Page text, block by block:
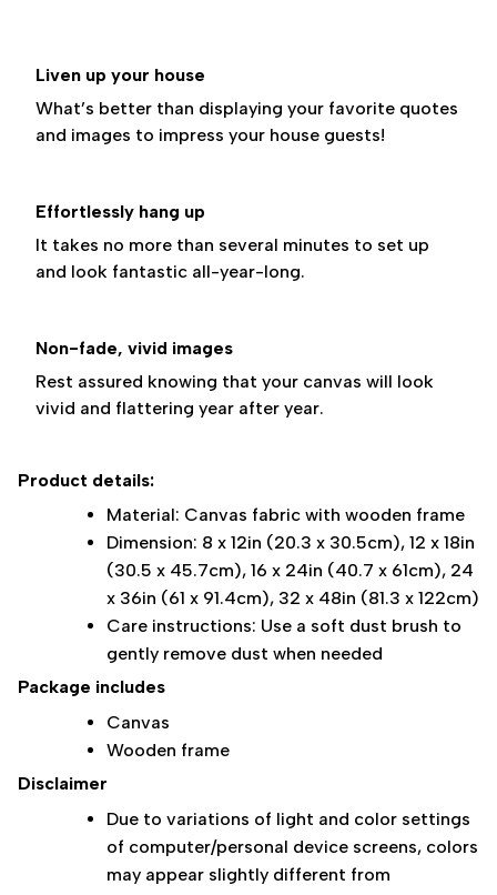
Liven up your house
What’s better than displaying your favorite quotes
and images to impress your house guests!
Effortlessly hang up
It takes no more than several minutes to set up
and look fantastic all-year-long.
Non-fade, vivid images
Rest assured knowing that your canvas will look
vivid and flattering year after year.
Product details:
Material: Canvas fabric with wooden frame
Dimension: 8 x 12in (20.3 x 30.5cm), 12 x 18in
(30.5 x 45.7cm), 16 x 24in (40.7 x 61cm), 24
x 36in (61 x 91.4cm), 32 x 48in (81.3 x 122cm)
Care instructions: Use a soft dust brush to
gently remove dust when needed
Package includes
Canvas
Wooden frame
Disclaimer
Due to variations of light and color settings
of computer/personal device screens, colors
may appear slightly different from